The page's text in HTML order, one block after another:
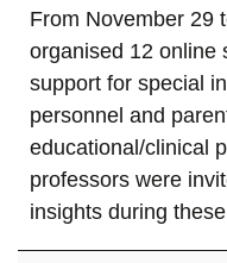
From November 29
organised 12 online
support for special
personnel and
educational/clinical
professors were
insights during